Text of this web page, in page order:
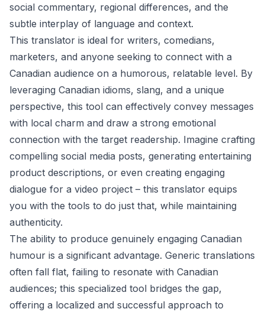
social commentary, regional differences, and the
subtle interplay of language and context.
This translator is ideal for writers, comedians,
marketers, and anyone seeking to connect with a
Canadian audience on a humorous, relatable level. By
leveraging Canadian idioms, slang, and a unique
perspective, this tool can effectively convey messages
with local charm and draw a strong emotional
connection with the target readership. Imagine crafting
compelling social media posts, generating entertaining
product descriptions, or even creating engaging
dialogue for a video project – this translator equips
you with the tools to do just that, while maintaining
authenticity.
The ability to produce genuinely engaging Canadian
humour is a significant advantage. Generic translations
often fall flat, failing to resonate with Canadian
audiences; this specialized tool bridges the gap,
offering a localized and successful approach to